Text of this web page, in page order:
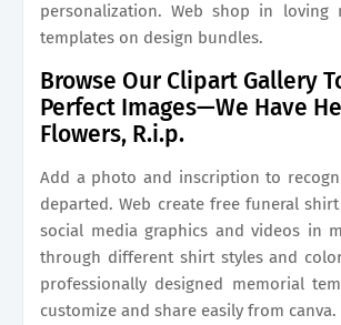
personalization. Web shop in loving
templates on design bundles.
Browse Our Clipart Gallery
Perfect Images—We Have
Flowers, R.i.p.
Add a photo and inscription to
departed. Web create free funeral
social media graphics and videos in
through different shirt styles and
professionally designed memorial
customize and share easily from canva.